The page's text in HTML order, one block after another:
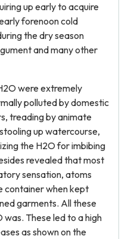
up early to acquire
forenoon cold
the dry season
and many other
were extremely
polluted by domestic
treading by animate
up watercourse,
the H2O for imbibing
revealed that most
sensation, atoms
container when kept
garments. All these
These led to a high
as shown on the